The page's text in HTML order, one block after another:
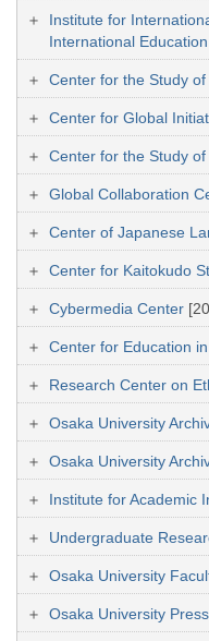
Institute for
International
Center for the Study of
Center for Global
Center for the Study
Global Collaboration
Center of Japanese
Center for Kaitokudo
Cybermedia Center
Center for Education
Research Center on
Osaka University
Osaka University
Institute for Academic
Undergraduate
Osaka University
Osaka University Press